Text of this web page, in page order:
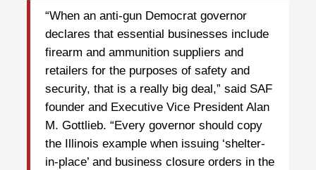
“When an anti-gun Democrat governor
declares that essential businesses include
firearm and ammunition suppliers and
retailers for the purposes of safety and
security, that is a really big deal,” said SAF
founder and Executive Vice President Alan
M. Gottlieb. “Every governor should copy
the Illinois example when issuing ‘shelter-
in-place’ and business closure orders in the